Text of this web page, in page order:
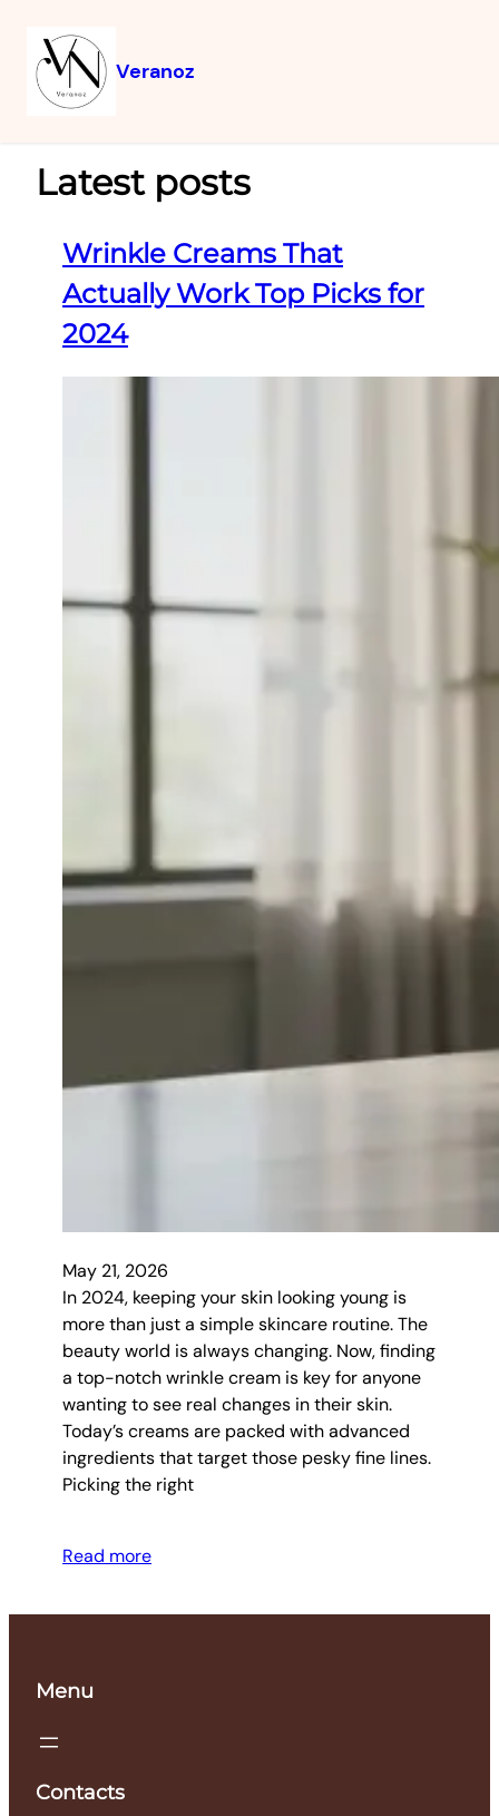
Veranoz
Latest posts
Wrinkle Creams That
Actually Work Top Picks for
2024
May 21, 2026
In 2024, keeping your skin looking young is
more than just a simple skincare routine. The
beauty world is always changing. Now, finding
a top-notch wrinkle cream is key for anyone
wanting to see real changes in their skin.
Today’s creams are packed with advanced
ingredients that target those pesky fine lines.
Picking the right
Read more
Menu
Contacts